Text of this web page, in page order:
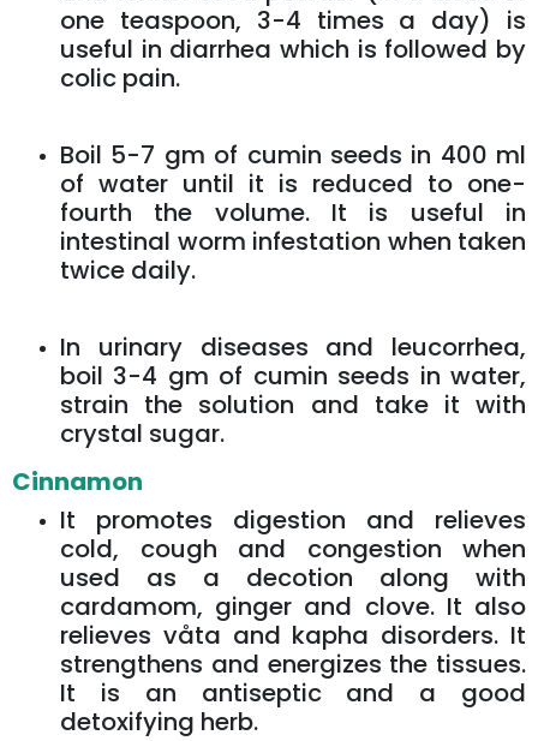
one teaspoon, 3-4 times a day) is
useful in diarrhea which is followed by
colic pain.
Boil 5-7 gm of cumin seeds in 400 ml
of water until it is reduced to one-
fourth the volume. It is useful in
intestinal worm infestation when taken
twice daily.
In urinary diseases and leucorrhea,
boil 3-4 gm of cumin seeds in water,
strain the solution and take it with
crystal sugar.
Cinnamon
It promotes digestion and relieves
cold, cough and congestion when
used as a decotion along with
cardamom, ginger and clove. It also
relieves våta and kapha disorders. It
strengthens and energizes the tissues.
It is an antiseptic and a good
detoxifying herb.